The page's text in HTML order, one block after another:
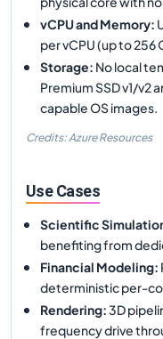
vCPU and Memory:
per vCPU (up to 256
Storage: No local
Premium SSD v1/v2
capable OS images.
Credits: Azure Resources
Use Cases
Scientific
benefiting from
Financial Modeling:
deterministic per-
Rendering:3D
frequency drive